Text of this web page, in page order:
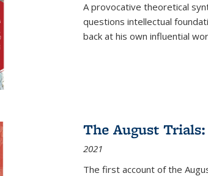
A provocative theoretical
questions intellectual
back at his own influential
The August
2021
The first account of the